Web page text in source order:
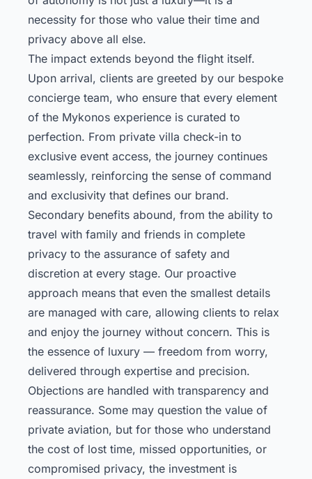
necessity for those who value their time and
privacy above all else.
The impact extends beyond the flight itself.
Upon arrival, clients are greeted by our bespoke
concierge team, who ensure that every element
of the Mykonos experience is curated to
perfection. From private villa check-in to
exclusive event access, the journey continues
seamlessly, reinforcing the sense of command
and exclusivity that defines our brand.
Secondary benefits abound, from the ability to
travel with family and friends in complete
privacy to the assurance of safety and
discretion at every stage. Our proactive
approach means that even the smallest details
are managed with care, allowing clients to relax
and enjoy the journey without concern. This is
the essence of luxury — freedom from worry,
delivered through expertise and precision.
Objections are handled with transparency and
reassurance. Some may question the value of
private aviation, but for those who understand
the cost of lost time, missed opportunities, or
compromised privacy, the investment is